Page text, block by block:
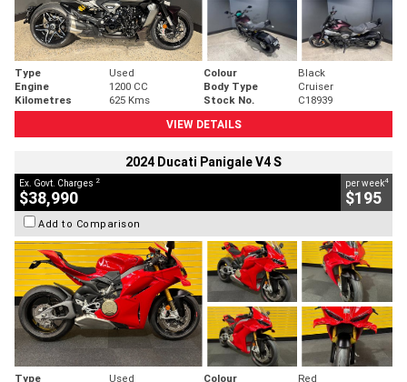
Type Used Colour
Black
Engine
1200 CC Body Type
Cruiser
Kilometres
625 Kms Stock No.
C18939
VIEW DETAILS
2024 Ducati Panigale V4 S
Ex. Govt. Charges 2
$38,990
per week4
$195
Add to Comparison
Type Used Colour
Red